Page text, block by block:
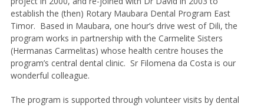
establish the (then) Rotary Maubara Dental Program East
Timor. Based in Maubara, one hour’s drive west of Dili, the
program works in partnership with the Carmelite Sisters
(Hermanas Carmelitas) whose health centre houses the
program’s central dental clinic. Sr Filomena da Costa is our
wonderful colleague.
The program is supported through volunteer visits by dental